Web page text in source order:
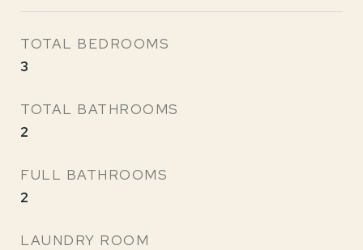
TOTAL BEDROOMS
3
TOTAL BATHROOMS
2
FULL BATHROOMS
2
LAUNDRY ROOM